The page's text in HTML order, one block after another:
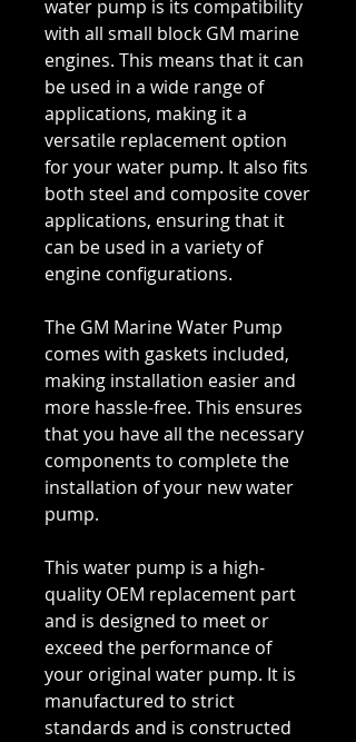
water pump is its compatibility
with all small block GM marine
engines. This means that it can
be used in a wide range of
applications, making it a
versatile replacement option
for your water pump. It also fits
both steel and composite cover
applications, ensuring that it
can be used in a variety of
engine configurations.
The GM Marine Water Pump
comes with gaskets included,
making installation easier and
more hassle-free. This ensures
that you have all the necessary
components to complete the
installation of your new water
pump.
This water pump is a high-
quality OEM replacement part
and is designed to meet or
exceed the performance of
your original water pump. It is
manufactured to strict
standards and is constructed